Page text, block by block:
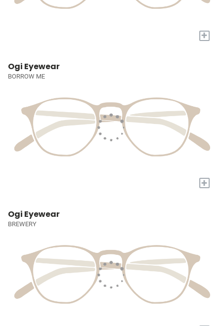
+
Ogi Eyewear
BORROW ME
+
Ogi Eyewear
BREWERY